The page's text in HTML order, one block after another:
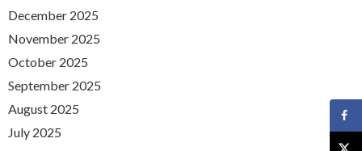
December 2025
November 2025
October 2025
September 2025
August 2025
July 2025